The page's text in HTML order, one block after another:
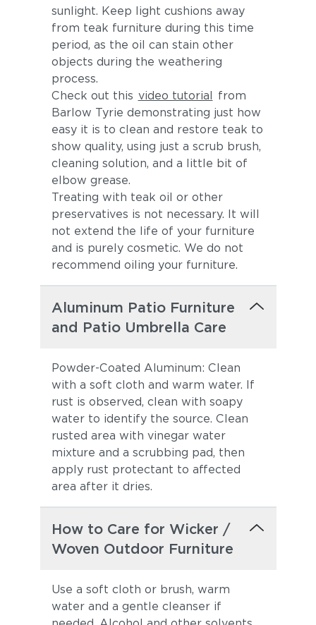
sunlight. Keep light cushions away
from teak furniture during this time
period, as the oil can stain other
objects during the weathering
process.
Check out this video tutorial from
Barlow Tyrie demonstrating just how
easy it is to clean and restore teak to
show quality, using just a scrub brush,
cleaning solution, and a little bit of
elbow grease.
Treating with teak oil or other
preservatives is not necessary. It will
not extend the life of your furniture
and is purely cosmetic. We do not
recommend oiling your furniture.
Aluminum Patio Furniture
and Patio Umbrella Care
Powder-Coated Aluminum: Clean
with a soft cloth and warm water. If
rust is observed, clean with soapy
water to identify the source. Clean
rusted area with vinegar water
mixture and a scrubbing pad, then
apply rust protectant to affected
area after it dries.
How to Care for Wicker /
Woven Outdoor Furniture
Use a soft cloth or brush, warm
water and a gentle cleanser if